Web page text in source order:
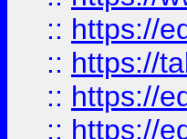
:: https://
:: https://
:: https://
:: https://